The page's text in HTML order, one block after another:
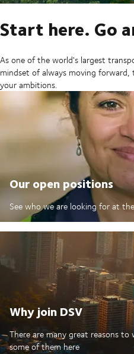
Start here. Go
As one of the world's largest
mindset of always moving
your ambitions.
Our open positions
See who we are looking for at
Why join DSV
There are many great reasons
some of them here